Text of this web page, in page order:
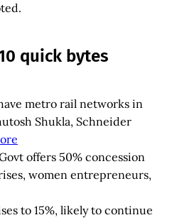
quick bytes
metro rail networks in
Shukla, Schneider
offers 50% concession
women entrepreneurs,
to 15%, likely to continue